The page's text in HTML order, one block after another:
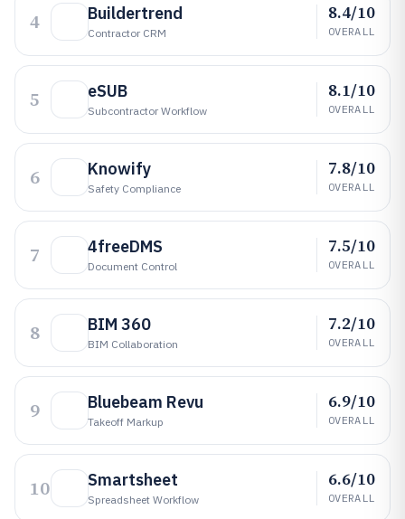
4 Buildertrend
Contractor CRM
8.4/10
OVERALL
5 eSUB
Subcontractor Workflow
8.1/10
OVERALL
6 Knowify
Safety Compliance
7.8/10
OVERALL
7 4freeDMS
Document Control
7.5/10
OVERALL
8 BIM 360
BIM Collaboration
7.2/10
OVERALL
9 Bluebeam Revu
Takeoff Markup
6.9/10
OVERALL
10 Smartsheet
Spreadsheet Workflow
6.6/10
OVERALL